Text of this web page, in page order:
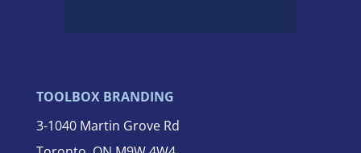
TOOLBOX BRANDING
3-1040 Martin Grove Rd